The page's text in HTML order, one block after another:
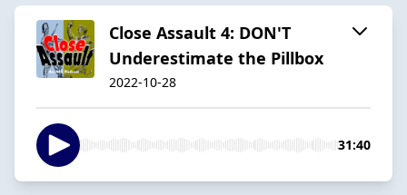
Close Assault 4: DON'T
Underestimate the Pillbox
2022-10-28
31:40